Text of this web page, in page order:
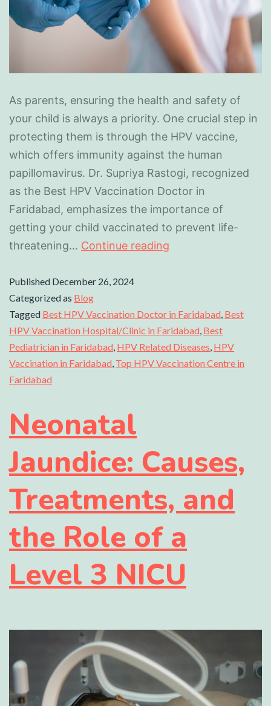
As parents, ensuring the health and safety of
your child is always a priority. One crucial step in
protecting them is through the HPV vaccine,
which offers immunity against the human
papillomavirus. Dr. Supriya Rastogi, recognized
as the Best HPV Vaccination Doctor in
Faridabad, emphasizes the importance of
getting your child vaccinated to prevent life-
threatening… Continue reading
Published December 26, 2024
Categorized as Blog
Tagged Best HPV Vaccination Doctor in Faridabad, Best
HPV Vaccination Hospital/Clinic in Faridabad, Best
Pediatrician in Faridabad, HPV Related Diseases, HPV
Vaccination in Faridabad, Top HPV Vaccination Centre in
Faridabad
Neonatal
Jaundice: Causes,
Treatments, and
the Role of a
Level 3 NICU